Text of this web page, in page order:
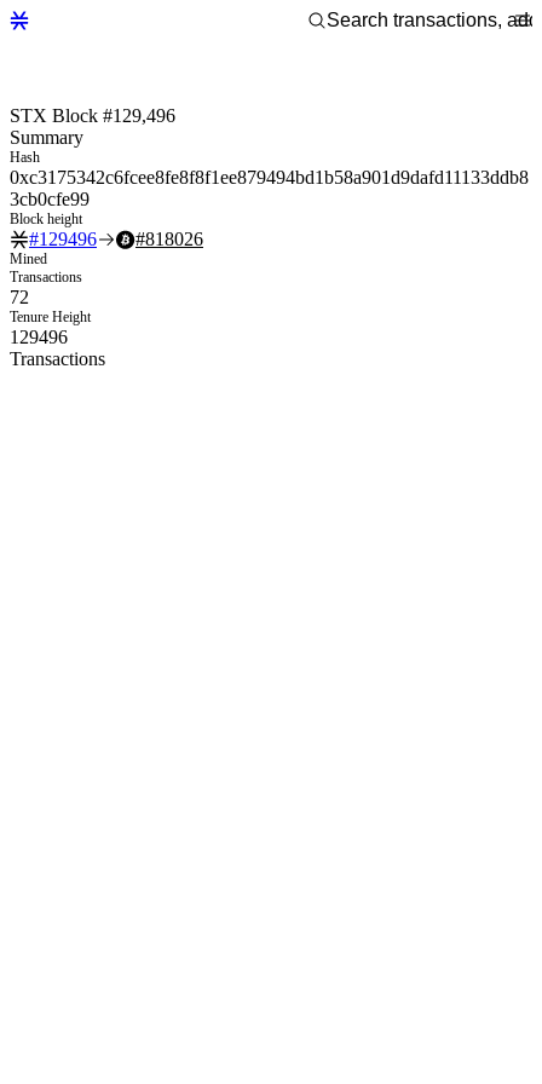
STX Block #129,496
Summary
Hash
0xc3175342c6fcee8fe8f8f1ee879494bd1b58a901d9dafd11133ddb8
3cb0cfe99
Block height
#129496 #818026
Mined
Transactions
72
Tenure Height
129496
Transactions